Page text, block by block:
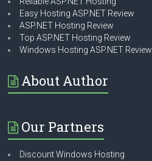
Easy Hosting ASP.NET Review
ASP.NET Hosting Review
Top ASP.NET Hosting Review
Windows Hosting ASP.NET Review
About Author
Our Partners
Discount Windows Hosting